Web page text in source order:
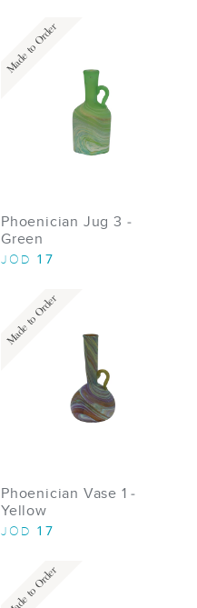
Made to Order
Phoenician Jug 3 -
Green
JOD 17
Made to Order
Phoenician Vase 1 -
Yellow
JOD 17
Made to Order